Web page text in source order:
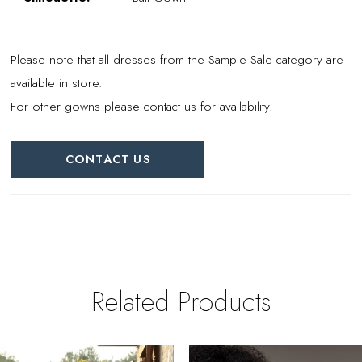
Please note that all dresses from the Sample Sale category are
available in store.
For other gowns please contact us for availability.
CONTACT US
Related Products
Related
Skip
AUTOPLAY
SLIDE
0